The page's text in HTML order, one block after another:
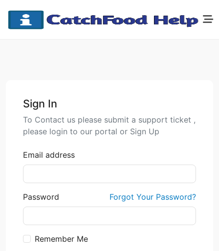
Sign In
To Contact us please submit a support ticket ,
please login to our portal or Sign Up
Email address
Password Forgot Your Password?
Remember Me